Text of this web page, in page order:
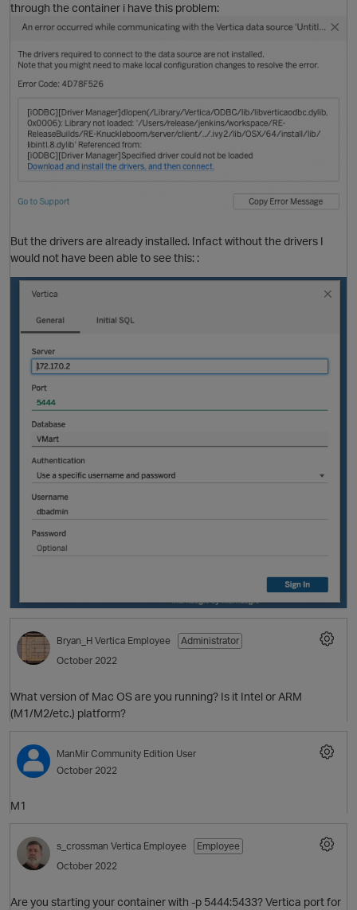
O
through the container i have this problem:
But the drivers are already installed. Infact without the drivers I
would not have been able to see this: :
Bryan_H Vertica Employee
Administrator
October 2022
What version of Mac OS are you running? Is it Intel or ARM
(M1/M2/etc.) platform?
ManMir Community Edition User
October 2022
M1
s_crossman Vertica Employee
Employee
October 2022
Are you starting your container with -p 5444:5433? Vertica port for